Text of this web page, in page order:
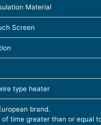
Material
Screen
type heater
brand.
time greater than or equal